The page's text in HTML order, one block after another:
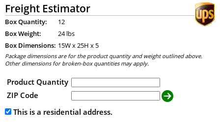
Freight Estimator
Box Quantity:
12
Box Weight:
24 lbs
Box Dimensions: 15W x25H x 5
Package dimensions are for the product quantity and weight outlined above.
Other dimensions for broken-box quantities may apply.
Product Quantity
ZIP Code
This is a residential address.